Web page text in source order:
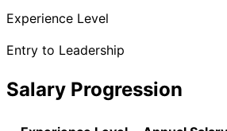
Experience Level
Entry to Leadership
Salary Progression